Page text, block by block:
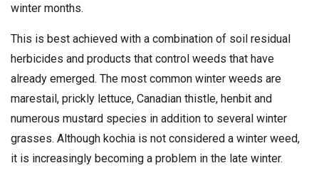
winter months.
This is best achieved with a combination of soil residual
herbicides and products that control weeds that have
already emerged. The most common winter weeds are
marestail, prickly lettuce, Canadian thistle, henbit and
numerous mustard species in addition to several winter
grasses. Although kochia is not considered a winter weed,
it is increasingly becoming a problem in the late winter.